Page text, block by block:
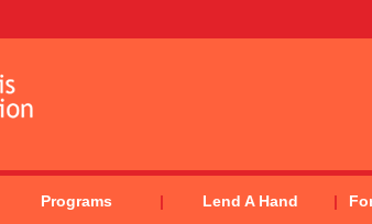
Programs Lend A Hand